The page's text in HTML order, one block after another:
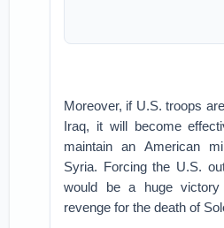
Moreover, if U.S. troops
Iraq, it will become
maintain an American
Syria. Forcing the U.S.
would be a huge
revenge for the death of